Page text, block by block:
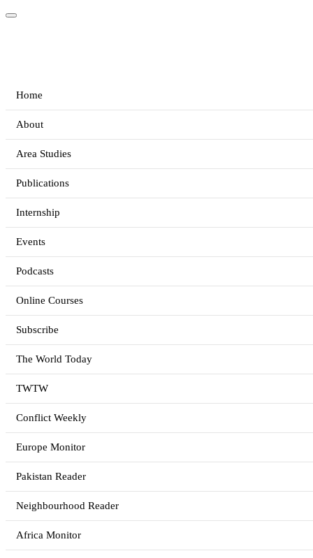
Home
About
Area Studies
Publications
Internship
Events
Podcasts
Online Courses
Subscribe
The World Today
TWTW
Conflict Weekly
Europe Monitor
Pakistan Reader
Neighbourhood Reader
Africa Monitor